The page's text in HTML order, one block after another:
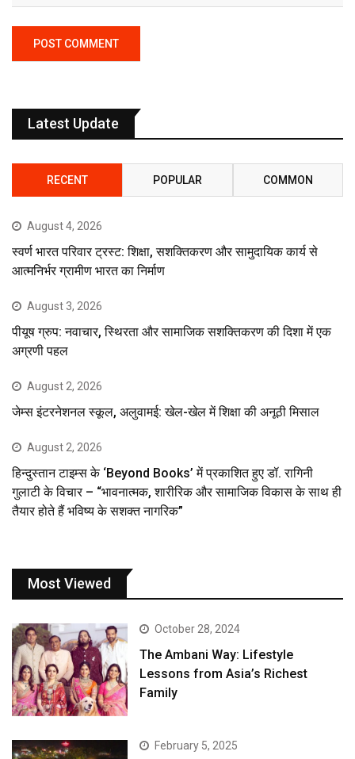
Latest Update
RECENT POPULAR COMMON
August 4, 2026
स्वर्ण भारत परिवार ट्रस्ट: शिक्षा, सशक्तिकरण और सामुदायिक कार्य से
आत्मनिर्भर ग्रामीण भारत का निर्माण
August 3, 2026
पीयूष ग्रुप: नवाचार, स्थिरता और सामाजिक सशक्तिकरण की दिशा में एक
अग्रणी पहल
August 2, 2026
जेम्स इंटरनेशनल स्कूल, अलुवामई: खेल-खेल में शिक्षा की अनूठी मिसाल
August 2, 2026
हिन्दुस्तान टाइम्स के ‘Beyond Books’ में प्रकाशित हुए डॉ. रागिनी
गुलाटी के विचार – “भावनात्मक, शारीरिक और सामाजिक विकास के साथ ही
तैयार होते हैं भविष्य के सशक्त नागरिक”
Most Viewed
October 28, 2024
The Ambani Way: Lifestyle
Lessons from Asia’s Richest
Family
February 5, 2025